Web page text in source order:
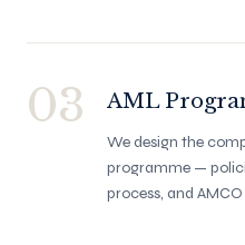
03 AML
We design the
programme —
process, and